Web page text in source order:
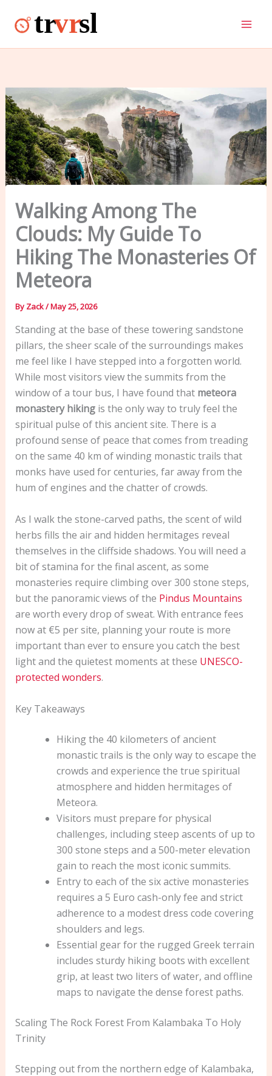
Walking Among The
Clouds: My Guide To
Hiking The Monasteries Of
Meteora
By Zack/May 25, 2026
Standing at the base of these towering sandstone
pillars, the sheer scale of the surroundings makes
me feel like I have stepped into a forgotten world.
While most visitors view the summits from the
window of a tour bus, I have found that meteora
monastery hikingis the only way to truly feel the
spiritual pulse of this ancient site. There is a
profound sense of peace that comes from treading
on the same 40 km of winding monastic trails that
monks have used for centuries, far away from the
hum of engines and the chatter of crowds.
As I walk the stone-carved paths, the scent of wild
herbs fills the air and hidden hermitages reveal
themselves in the cliffside shadows. You will need a
bit of stamina for the final ascent, as some
monasteries require climbing over 300 stone steps,
but the panoramic views of the Pindus Mountains
are worth every drop of sweat. With entrance fees
now at €5 per site, planning your route is more
important than ever to ensure you catch the best
light and the quietest moments at these UNESCO-
protected wonders.
Key Takeaways
Hiking the 40 kilometers of ancient
monastic trails is the only way to escape the
crowds and experience the true spiritual
atmosphere and hidden hermitages of
Meteora.
Visitors must prepare for physical
challenges, including steep ascents of up to
300 stone steps and a 500-meter elevation
gain to reach the most iconic summits.
Entry to each of the six active monasteries
requires a 5 Euro cash-only fee and strict
adherence to a modest dress code covering
shoulders and legs.
Essential gear for the rugged Greek terrain
includes sturdy hiking boots with excellent
grip, at least two liters of water, and offline
maps to navigate the dense forest paths.
Scaling The Rock Forest From Kalambaka To Holy
Trinity
Stepping out from the northern edge of Kalambaka,